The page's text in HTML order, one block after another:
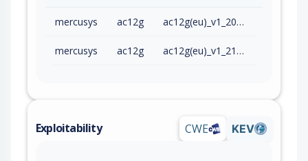
mercusys ac12g ac12g(eu)_v1_200909
mercusys ac12g ac12g(eu)_v1_210128
Exploitability CWE KEV